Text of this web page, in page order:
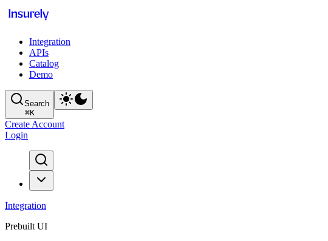
Integration
APIs
Catalog
Demo
Search
⌘K
Create Account
Login
Integration
Prebuilt UI